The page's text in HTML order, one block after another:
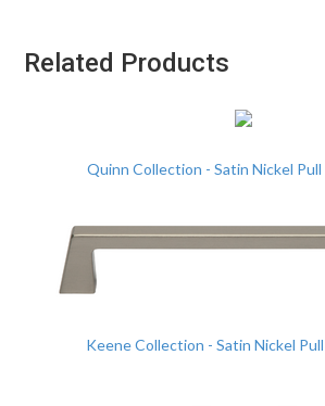
Related Products
Quinn Collection - Satin Nickel
Keene Collection - Satin Nickel